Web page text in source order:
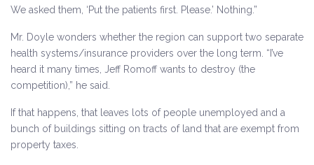
We asked them, ‘Put the patients first. Please.’ Nothing.”
Mr. Doyle wonders whether the region can support two separate
health systems/​insurance providers over the long term. “I’ve
heard it many times, Jeff Romoff wants to destroy (the
competition),” he said.
If that happens, that leaves lots of people unemployed and a
bunch of buildings sitting on tracts of land that are exempt from
property taxes.